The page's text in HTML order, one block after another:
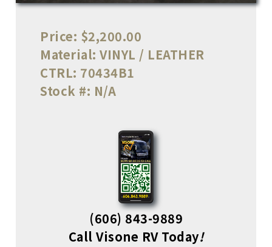
Price: $2,200.00
Material: VINYL / LEATHER
CTRL: 70434B1
Stock #: N/A
(606) 843-9889
Call Visone RV Today!